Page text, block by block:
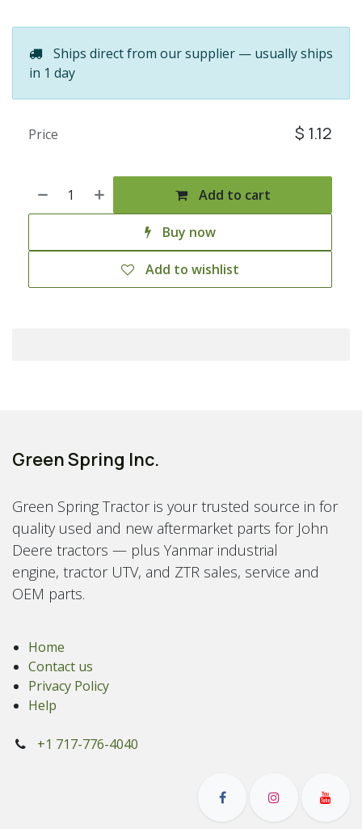
Ships direct from our supplier — usually ships
in 1 day
Add to cart
Buy now
Add to wishlist
Price $ 1.12
Green Spring Inc.
Green Spring Tractor is your trusted source in for
quality used and new aftermarket parts for John
Deere tractors — plus Yanmar industrial
engine, tractor UTV, and ZTR sales, service and
OEM parts.
Home
Contact us
Privacy Policy
Help
+1 717-776-4040